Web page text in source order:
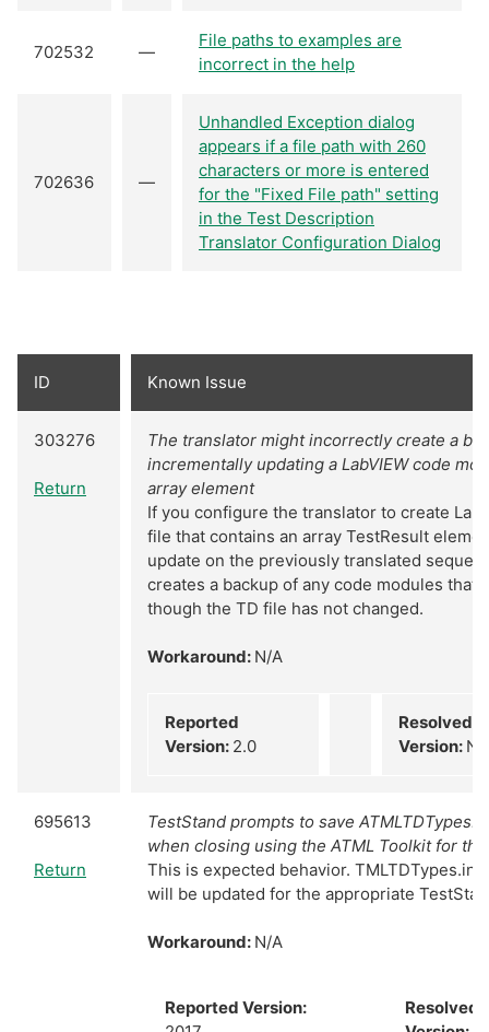
702532 —
File paths to examples are
incorrect in the help
702636 —
Unhandled Exception dialog
appears if a file path with 260
characters or more is entered
for the "Fixed File path" setting
in the Test Description
Translator Configuration Dialog
ID Known Issue
303276
Return
The translator might incorrectly create a
incrementally updating a LabVIEW code
array element
If you configure the translator to create
file that contains an array TestResult
update on the previously translated
creates a backup of any code modules that
though the TD file has not changed.
Workaround: N/A
Reported
Version: 2.0
Resolved
Version: N/
695613
Return
TestStand prompts to save
when closing using the ATML Toolkit for
This is expected behavior. TMLTDTypes.ini
will be updated for the appropriate
Workaround: N/A
Reported Version:
Resolved